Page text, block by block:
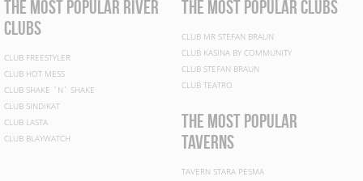
the most popular river
clubs
CLUB FREESTYLER
CLUB HOT MESS
CLUB SHAKE `N` SHAKE
CLUB SINDIKAT
CLUB LASTA
CLUB BLAYWATCH
the most popular clubs
CLUB MR STEFAN BRAUN
CLUB KASINA BY COMMUNITY
CLUB STEFAN BRAUN
CLUB TEATRO
the most popular
taverns
TAVERN STARA PESMA